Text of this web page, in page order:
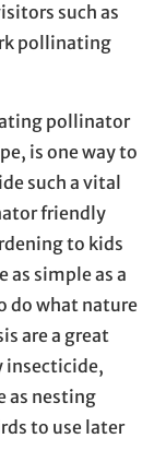
such as
pollinating
pollinator
is one way to
such a vital
friendly
to kids
as simple as a
do what nature
are a great
insecticide,
as nesting
to use later